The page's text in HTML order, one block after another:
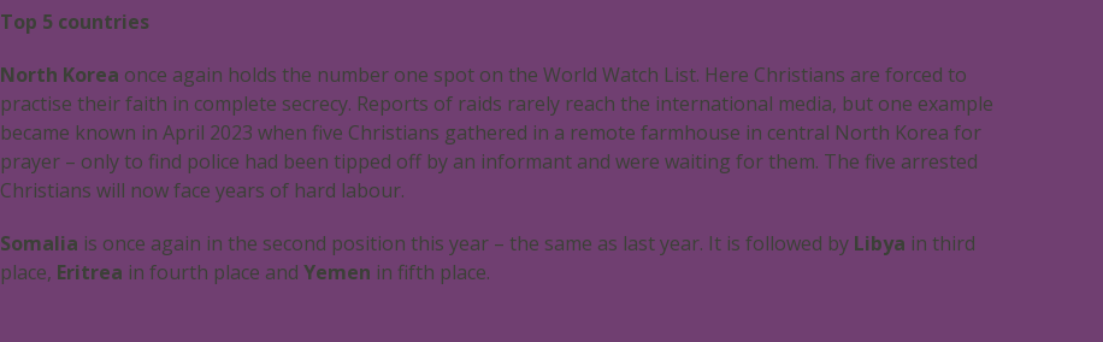
Top 5 countries
North Korea once again holds the number one spot on the World Watch List. Here Christians are forced to
practise their faith in complete secrecy. Reports of raids rarely reach the international media, but one example
became known in April 2023 when five Christians gathered in a remote farmhouse in central North Korea for
prayer – only to find police had been tipped off by an informant and were waiting for them. The five arrested
Christians will now face years of hard labour.
Somalia is once again in the second position this year – the same as last year. It is followed by Libya in third
place, Eritrea in fourth place and Yemen in fifth place.